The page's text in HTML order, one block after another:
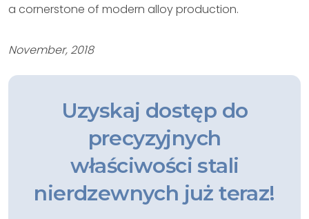
a cornerstone of modern alloy production.
November, 2018
Uzyskaj dostęp do
precyzyjnych
właściwości stali
nierdzewnych już teraz!